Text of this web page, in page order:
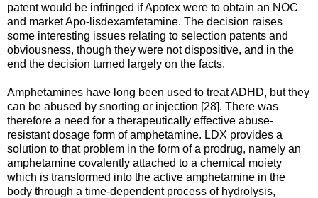
patent would be infringed if Apotex were to obtain an NOC
and market Apo-lisdexamfetamine. The decision raises
some interesting issues relating to selection patents and
obviousness, though they were not dispositive, and in the
end the decision turned largely on the facts.
Amphetamines have long been used to treat ADHD, but they
can be abused by snorting or injection [28]. There was
therefore a need for a therapeutically effective abuse-
resistant dosage form of amphetamine. LDX provides a
solution to that problem in the form of a prodrug, namely an
amphetamine covalently attached to a chemical moiety
which is transformed into the active amphetamine in the
body through a time-dependent process of hydrolysis,